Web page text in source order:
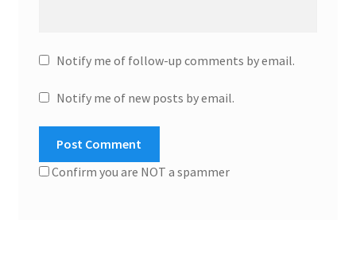
Notify me of follow-up comments by email.
Notify me of new posts by email.
Confirm you are NOT a spammer